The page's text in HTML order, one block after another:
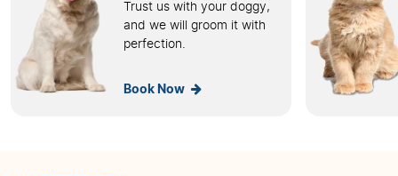
Trust us with your doggy,
and we will groom it with
perfection.
Book Now